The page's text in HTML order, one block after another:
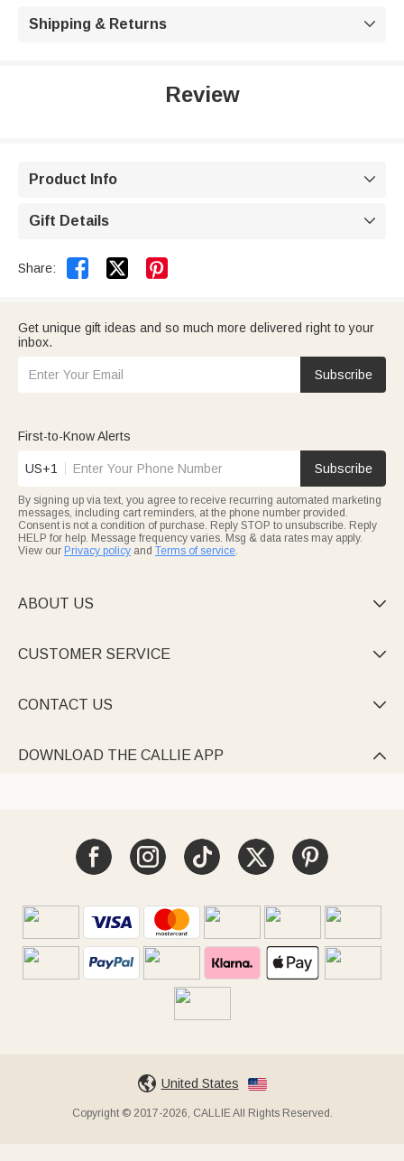
Shipping & Returns 
Review
Product Info 
Gift Details 
Share:  
Get unique gift ideas and so much more delivered right to your
inbox.
Subscribe
First-to-Know Alerts
US+1 Subscribe
By signing up via text, you agree to receive recurring automated marketing
messages, including cart reminders, at the phone number provided.
Consent is not a condition of purchase. Reply STOP to unsubscribe. Reply
HELP for help. Message frequency varies. Msg & data rates may apply.
View our Privacy policy and Terms of service.
ABOUT US 
CUSTOMER SERVICE 
CONTACT US 
DOWNLOAD THE CALLIE APP 
United States
Copyright © 2017-2026, CALLIE All Rights Reserved.